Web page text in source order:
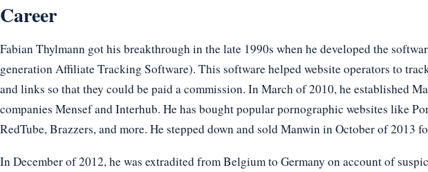
Career
Fabian Thylmann got his breakthrough in the late 1990s when he developed the
generation Affiliate Tracking Software). This software helped website operators to
and links so that they could be paid a commission. In March of 2010, he established
companies Mensef and Interhub. He has bought popular pornographic websites like
RedTube, Brazzers, and more. He stepped down and sold Manwin in October of 2013
In December of 2012, he was extradited from Belgium to Germany on account of